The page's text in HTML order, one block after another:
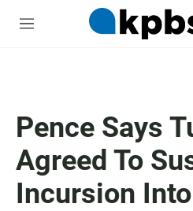
M
Pence Says
Agreed To
Incursion